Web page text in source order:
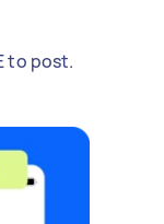
to post.